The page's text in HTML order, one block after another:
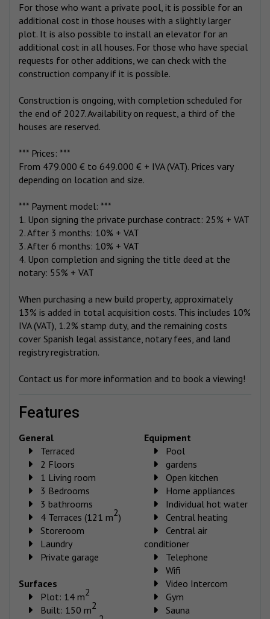
For those who want a private pool, it is possible for an
additional cost in those houses with a slightly larger
plot. It is also possible to install an elevator for an
additional cost in all houses. For those who have special
requests for other additions, we can check with the
construction company if it is possible.
Construction is ongoing, with completion scheduled for
the end of 2027. Availability on request, a third of the
houses are reserved.
*** Prices: ***
From 479.000 € to 649.000 € + IVA (VAT). Prices vary
depending on location and size.
*** Payment model: ***
1. Upon signing the private purchase contract: 25% + VAT
2. After 3 months: 10% + VAT
3. After 6 months: 10% + VAT
4. Upon completion and signing the title deed at the
notary: 55% + VAT
When purchasing a new build property, approximately
13% is added in total acquisition costs. This includes 10%
IVA (VAT), 1.2% stamp duty, and the remaining costs
cover Spanish legal assistance, notary fees, and land
registry registration.
Contact us for more information and to book a viewing!
features
General
Terraced
2 Floors
1 Living room
3 Bedrooms
3 bathrooms
4 Terraces (121 m2)
Storeroom
Laundry
Private garage
Surfaces
Plot: 14 m2
Built: 150 m2
Equipment
Pool
gardens
Open kitchen
Home appliances
Individual hot water
Central heating
Central air
conditioner
Telephone
Wifi
Video Intercom
Gym
Sauna